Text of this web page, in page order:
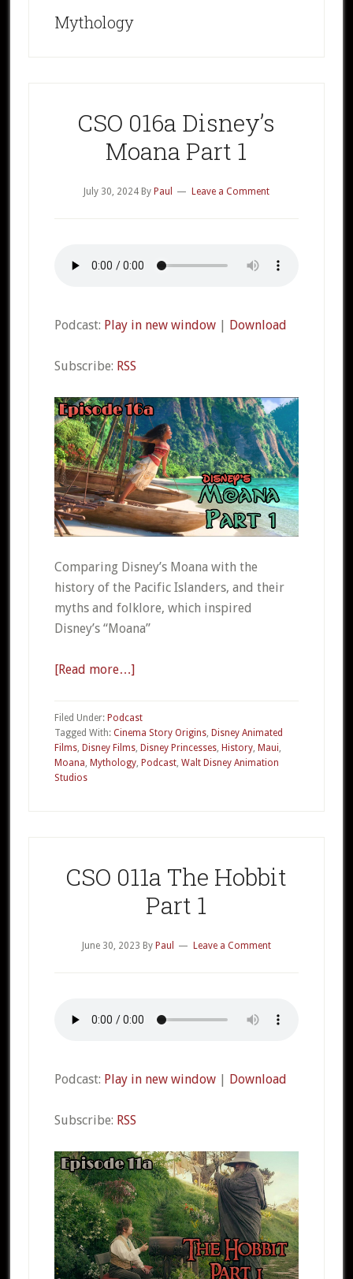
Mythology
CSO 016a Disney’s
Moana Part 1
July 30, 2024By Paul Leave a Comment
Podcast: Play in new window| Download
Subscribe: RSS
Comparing Disney’s Moana with the
history of the Pacific Islanders, and their
myths and folklore, which inspired
Disney’s “Moana”
[Read more…]about
Disney’s
Moana
Part
Filed Under: Podcast
Tagged With: Cinema Story Origins, Disney Animated
Films, Disney Films, Disney Princesses, History, Maui
Moana Mythology, Podcast, Walt Disney Animation
Studios
CSO 011a The Hobbit
Part 1
June 30, 2023 By Paul Leave a Comment
Podcast: Play in new window| Download
Subscribe: RSS